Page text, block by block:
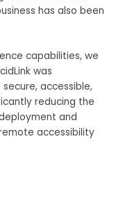
has also been
capabilities, we
was
accessible,
reducing the
and
accessibility